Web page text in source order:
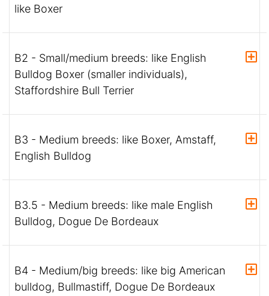
like Boxer
B2 - Small/medium breeds: like English
Bulldog Boxer (smaller individuals),
Staffordshire Bull Terrier
B3 - Medium breeds: like Boxer, Amstaff,
English Bulldog
B3.5 - Medium breeds: like male English
Bulldog, Dogue De Bordeaux
B4 - Medium/big breeds: like big American
bulldog, Bullmastiff, Dogue De Bordeaux